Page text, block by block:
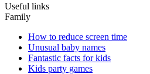
Useful links
Family
How to reduce screen time
Unusual baby names
Fantastic facts for kids
Kids party games